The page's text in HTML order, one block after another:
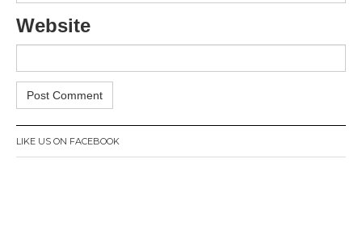
Website
LIKE US ON FACEBOOK